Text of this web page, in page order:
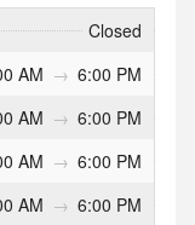
Closed
AM → 6:00 PM
AM → 6:00 PM
AM → 6:00 PM
AM → 6:00 PM